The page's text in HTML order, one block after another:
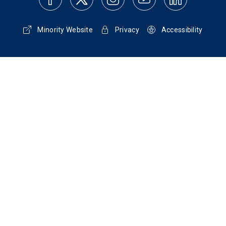
Minority Website Privacy Accessibility